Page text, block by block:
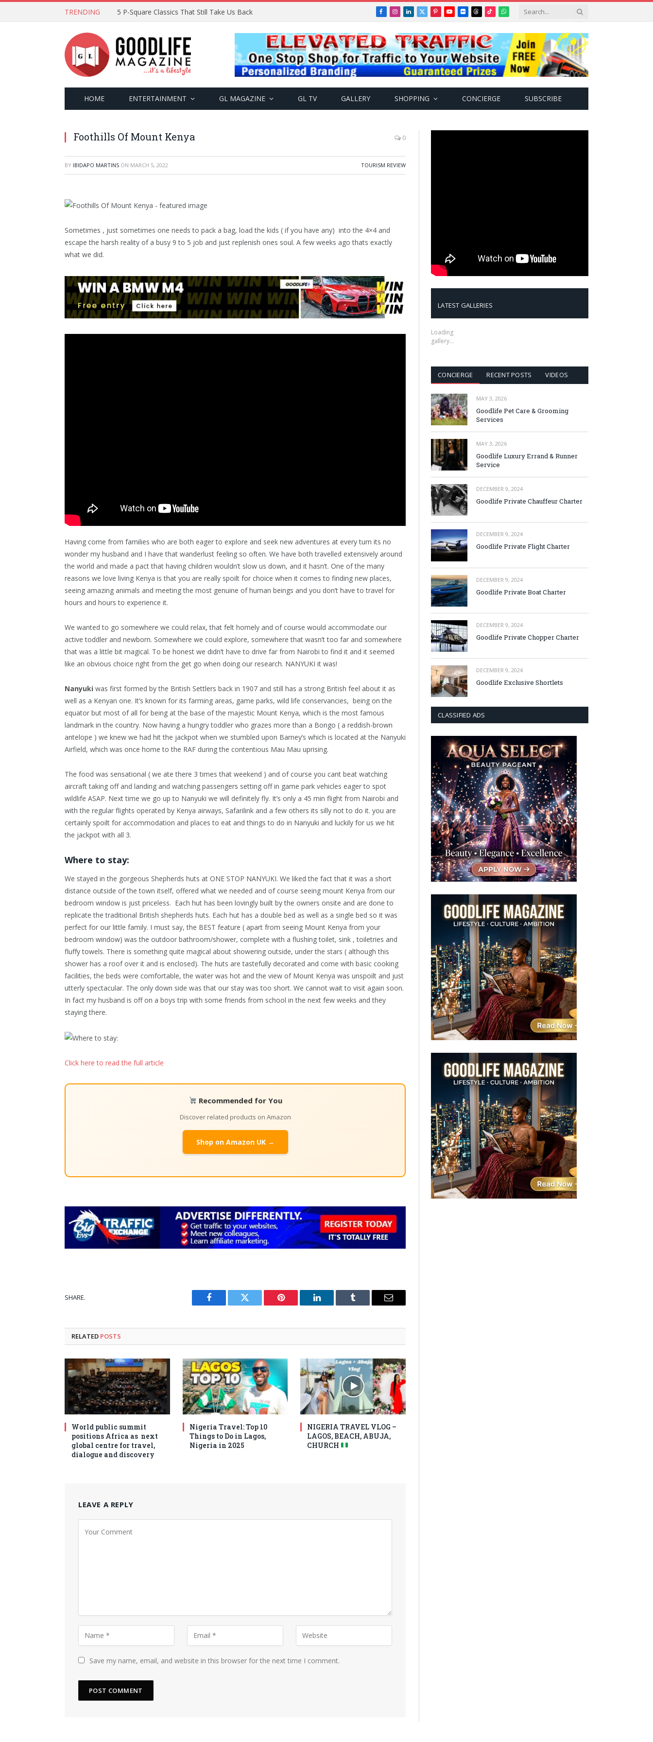
TRENDING 5 P-Square Classics That Still Take Us Back Facebook
Instagram
LinkedIn
X
PinterestYouTube
FlickrThreads
TikTokWhatsApp
HOME ENTERTAINMENT GL MAGAZINE GL TV GALLERY SHOPPING CONCIERGE SUBSCRIBE
Foothills Of Mount Kenya 0
BY IBIDAPO MARTINS ON MARCH 5, 2022 TOURISM REVIEW
Sometimes , just sometimes one needs to pack a bag, load the kids ( if you have any) into the 4×4 and
escape the harsh reality of a busy 9 to 5 job and just replenish ones soul. A few weeks ago thats exactly
what we did.
Having come from families who are both eager to explore and seek new adventures at every turn its no
wonder my husband and I have that wanderlust feeling so often. We have both travelled extensively around
the world and made a pact that having children wouldn’t slow us down, and it hasn’t. One of the many
reasons we love living Kenya is that you are really spoilt for choice when it comes to finding new places,
seeing amazing animals and meeting the most genuine of human beings and you don’t have to travel for
hours and hours to experience it.
We wanted to go somewhere we could relax, that felt homely and of course would accommodate our
active toddler and newborn. Somewhere we could explore, somewhere that wasn’t too far and somewhere
that was a little bit magical. To be honest we didn’t have to drive far from Nairobi to find it and it seemed
like an obvious choice right from the get go when doing our research. NANYUKI it was!
Nanyuki was first formed by the British Settlers back in 1907 and still has a strong British feel about it as
well as a Kenyan one. It’s known for its farming areas, game parks, wild life conservancies, being on the
equator but most of all for being at the base of the majestic Mount Kenya, which is the most famous
landmark in the country. Now having a hungry toddler who grazes more than a Bongo ( a reddish-brown
antelope ) we knew we had hit the jackpot when we stumbled upon Barney’s which is located at the Nanyuki
Airfield, which was once home to the RAF during the contentious Mau Mau uprising.
The food was sensational ( we ate there 3 times that weekend ) and of course you cant beat watching
aircraft taking off and landing and watching passengers setting off in game park vehicles eager to spot
wildlife ASAP. Next time we go up to Nanyuki we will definitely fly. It’s only a 45 min flight from Nairobi and
with the regular flights operated by Kenya airways, Safarilink and a few others its silly not to do it. you are
certainly spoilt for accommodation and places to eat and things to do in Nanyuki and luckily for us we hit
the jackpot with all 3.
Where to stay:
We stayed in the gorgeous Shepherds huts at ONE STOP NANYUKI. We liked the fact that it was a short
distance outside of the town itself, offered what we needed and of course seeing mount Kenya from our
bedroom window is just priceless. Each hut has been lovingly built by the owners onsite and are done to
replicate the traditional British shepherds huts. Each hut has a double bed as well as a single bed so it was
perfect for our little family. I must say, the BEST feature ( apart from seeing Mount Kenya from your
bedroom window) was the outdoor bathroom/shower, complete with a flushing toilet, sink , toiletries and
fluffy towels. There is something quite magical about showering outside, under the stars ( although this
shower has a roof over it and is enclosed). The huts are tastefully decorated and come with basic cooking
facilities, the beds were comfortable, the water was hot and the view of Mount Kenya was unspoilt and just
utterly spectacular. The only down side was that our stay was too short. We cannot wait to visit again soon.
In fact my husband is off on a boys trip with some friends from school in the next few weeks and they
staying there.
Click here to read the full article
Recommended for You
Discover related products on Amazon
Shop on Amazon UK →
SHARE.
Facebook Twitter Pinterest LinkedIn Tumblr Email
RELATED POSTS
World public summit
positions Africa as next
global centre for travel,
dialogue and discovery
Nigeria Travel: Top 10
Things to Do in Lagos,
Nigeria in 2025
NIGERIA TRAVEL VLOG –
LAGOS, BEACH, ABUJA,
CHURCH
LEAVE A REPLY
Save my name, email, and website in this browser for the next time I comment.
LATEST GALLERIES
Loading
gallery…
CONCIERGE RECENT POSTS VIDEOS
MAY 3, 2026
Goodlife Pet Care & Grooming
Services
MAY 3, 2026
Goodlife Luxury Errand & Runner
Service
DECEMBER 9, 2024
Goodlife Private Chauffeur Charter
DECEMBER 9, 2024
Goodlife Private Flight Charter
DECEMBER 9, 2024
Goodlife Private Boat Charter
DECEMBER 9, 2024
Goodlife Private Chopper Charter
DECEMBER 9, 2024
Goodlife Exclusive Shortlets
CLASSIFIED ADS